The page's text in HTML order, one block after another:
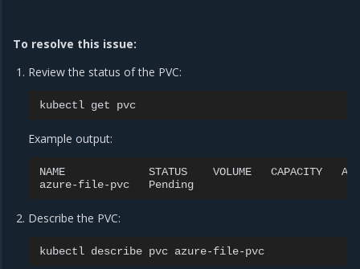
To resolve this issue:
Review the status of the PVC:
kubectl get
Example output:
NAME STATUS VOLUME CAPACITY
azure-file-pvc
Pending
Describe the PVC:
kubectl describe pvc